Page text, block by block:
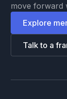
move forward
Explore
Talk to a